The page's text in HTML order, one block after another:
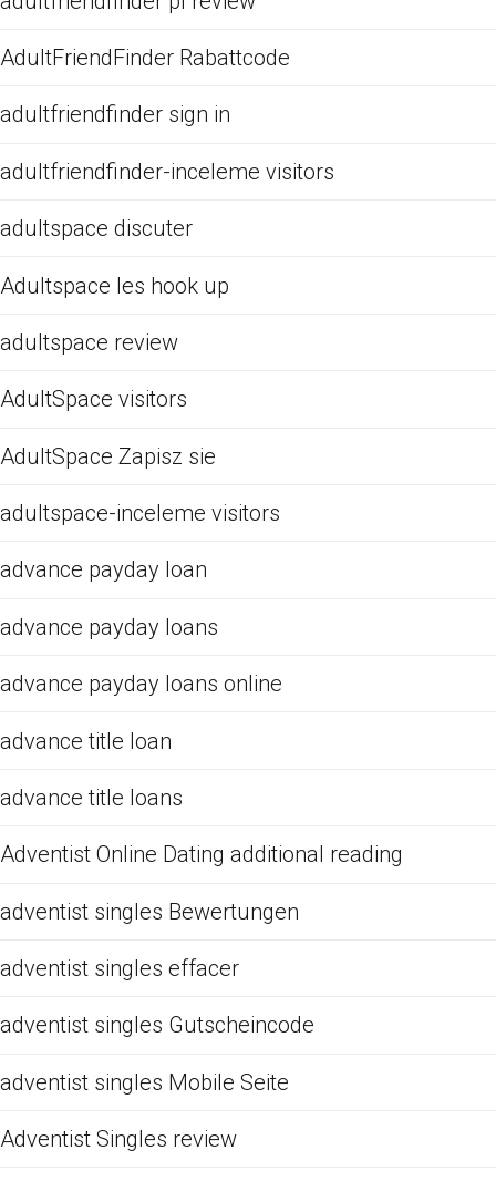
AdultFriendFinder Rabattcode
adultfriendfinder sign in
adultfriendfinder-inceleme visitors
adultspace discuter
Adultspace les hook up
adultspace review
AdultSpace visitors
AdultSpace Zapisz sie
adultspace-inceleme visitors
advance payday loan
advance payday loans
advance payday loans online
advance title loan
advance title loans
Adventist Online Dating additional reading
adventist singles Bewertungen
adventist singles effacer
adventist singles Gutscheincode
adventist singles Mobile Seite
Adventist Singles review